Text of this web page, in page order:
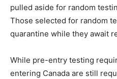
pulled aside for random
Those selected for random
quarantine while they await
While pre-entry testing
entering Canada are still